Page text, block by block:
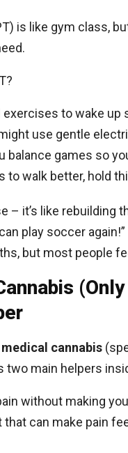
is like gym class,
exercises to wake
use gentle
balance games so
to walk better, hold
– it’s like rebuilding
play soccer
but most people
medical cannabis
two main helpers
without making
that can make pain